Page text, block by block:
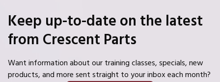
Keep up-to-date on the latest
from Crescent Parts
Want information about our training classes, specials, new
products, and more sent straight to your inbox each month?